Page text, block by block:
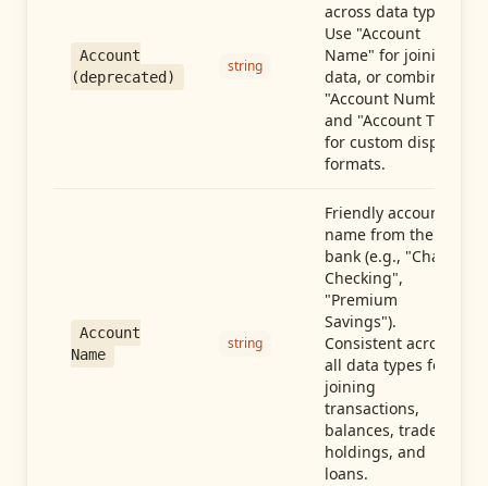
Account
(deprecated)
string
across data types.
Use "Account
Name" for joining
data, or combine
"Account Number"
and "Account Type"
for custom display
formats.
Account
Name
string
Friendly account
name from the
bank (e.g., "Chase
Checking",
"Premium
Savings").
Consistent across
all data types for
joining
transactions,
balances, trades,
holdings, and
loans.